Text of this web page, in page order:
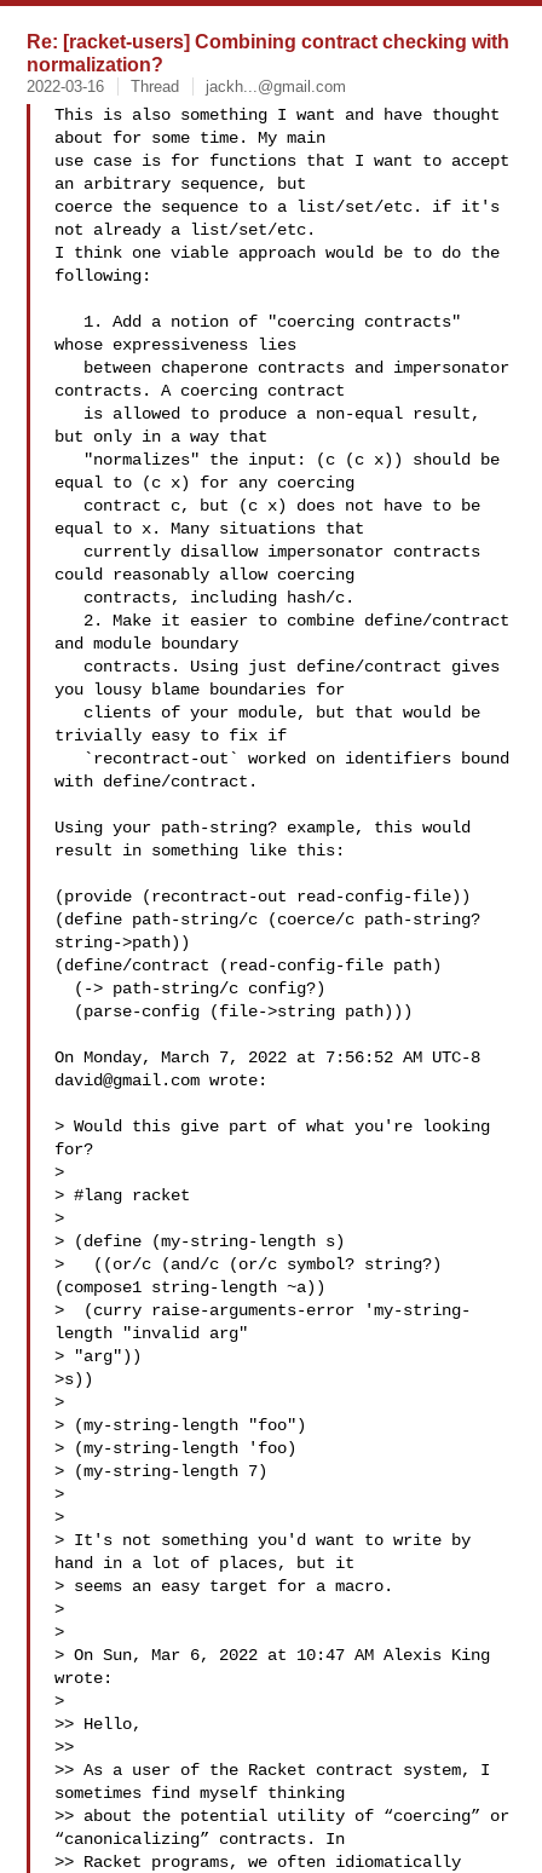
Re: [racket-users] Combining contract checking with
normalization?
2022-03-16 Thread jackh...@gmail.com
This is also something I want and have thought
about for some time. My main
use case is for functions that I want to accept
an arbitrary sequence, but
coerce the sequence to a list/set/etc. if it's
not already a list/set/etc.
I think one viable approach would be to do the
following:
whose expressiveness lies
contracts. A coercing contract
but only in a way that
equal to (c x) for any coercing
equal to x. Many situations that
could reasonably allow coercing
and module boundary
you lousy blame boundaries for
trivially easy to fix if
with define/contract.
Using your path-string? example, this would
result in something like this:
(provide (recontract-out read-config-file))
(define path-string/c (coerce/c path-string?
string->path))
(define/contract (read-config-file path)
david@gmail.com wrote:
> Would this give part of what you're looking
for?
>
> #lang racket
>
> (define (my-string-length s)
>   ((or/c (and/c (or/c symbol? string?)
(compose1 string-length ~a))
>  (curry raise-arguments-error 'my-string-
length "invalid arg"
> "arg"))
>s))
>
> (my-string-length "foo")
> (my-string-length 'foo)
> (my-string-length 7)
>
>
> It's not something you'd want to write by
hand in a lot of places, but it
> seems an easy target for a macro.
>
>
> On Sun, Mar 6, 2022 at 10:47 AM Alexis King
wrote:
>
>> Hello,
>>
>> As a user of the Racket contract system, I
sometimes find myself thinking
>> about the potential utility of “coercing” or
“canonicalizing” contracts. In
>> Racket programs, we often idiomatically